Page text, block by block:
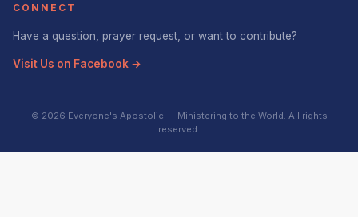
CONNECT
Have a question, prayer request, or want to contribute?
Visit Us on Facebook →
© 2026 Everyone's Apostolic — Ministering to the World. All rights
reserved.